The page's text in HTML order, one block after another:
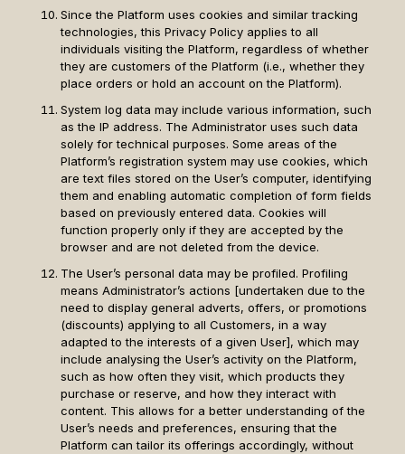
Since the Platform uses cookies and similar tracking
technologies, this Privacy Policy applies to all
individuals visiting the Platform, regardless of whether
they are customers of the Platform (i.e., whether they
place orders or hold an account on the Platform).
System log data may include various information, such
as the IP address. The Administrator uses such data
solely for technical purposes. Some areas of the
Platform’s registration system may use cookies, which
are text files stored on the User’s computer, identifying
them and enabling automatic completion of form fields
based on previously entered data. Cookies will
function properly only if they are accepted by the
browser and are not deleted from the device.
The User’s personal data may be profiled. Profiling
means Administrator’s actions [undertaken due to the
need to display general adverts, offers, or promotions
(discounts) applying to all Customers, in a way
adapted to the interests of a given User], which may
include analysing the User’s activity on the Platform,
such as how often they visit, which products they
purchase or reserve, and how they interact with
content. This allows for a better understanding of the
User’s needs and preferences, ensuring that the
Platform can tailor its offerings accordingly, without